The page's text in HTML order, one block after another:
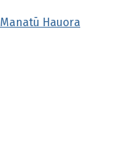
Manatū Hauora